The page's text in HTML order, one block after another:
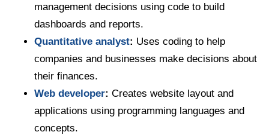
management decisions using code to build
dashboards and reports.
Quantitative analyst: Uses coding to help
companies and businesses make decisions about
their finances.
Web developer:Creates website layout and
applications using programming languages and
concepts.